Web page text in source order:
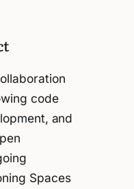
code
and
Spaces